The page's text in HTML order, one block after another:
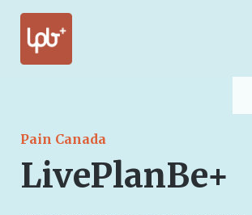
Pain Canada
LivePlanBe+